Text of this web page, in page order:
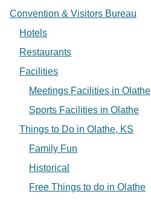
Convention & Visitors Bureau
Hotels
Restaurants
Facilities
Meetings Facilities in Olathe
Sports Facilities in Olathe
Things to Do in Olathe, KS
Family Fun
Historical
Free Things to do in Olathe